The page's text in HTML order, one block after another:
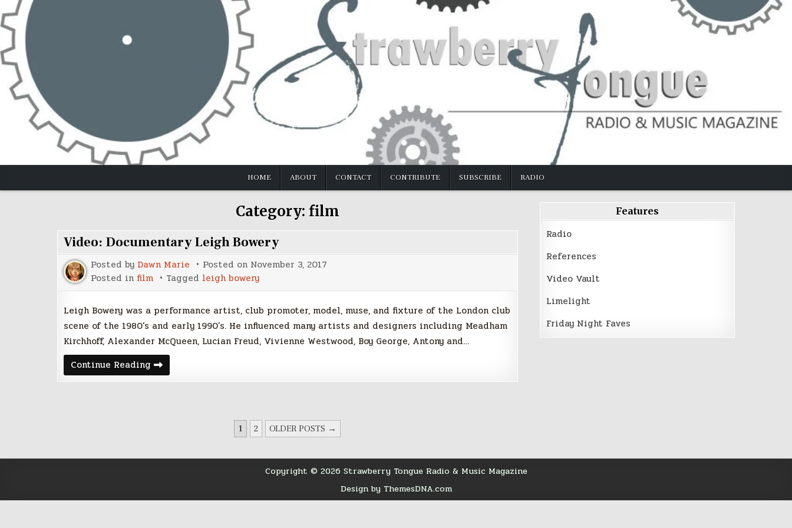
Skip
to
content
HOME ABOUT CONTACT CONTRIBUTE SUBSCRIBE RADIO
Category: film
Video: Documentary Leigh Bowery
Posted by Dawn Marie Posted on November 3, 2017
Posted in film Tagged leigh bowery
Leigh Bowery was a performance artist, club promoter, model, muse, and fixture of the London club
scene of the 1980’s and early 1990’s. He influenced many artists and designers including Meadham
Kirchhoff, Alexander McQueen, Lucian Freud, Vivienne Westwood, Boy George, Antony and…
Continue Reading Video:
Documentary
Leigh
1 2 OLDER POSTS →
Features
Radio
References
Video Vault
Limelight
Friday Night Faves
Copyright © 2026 Strawberry Tongue Radio & Music Magazine
Design by ThemesDNA.com